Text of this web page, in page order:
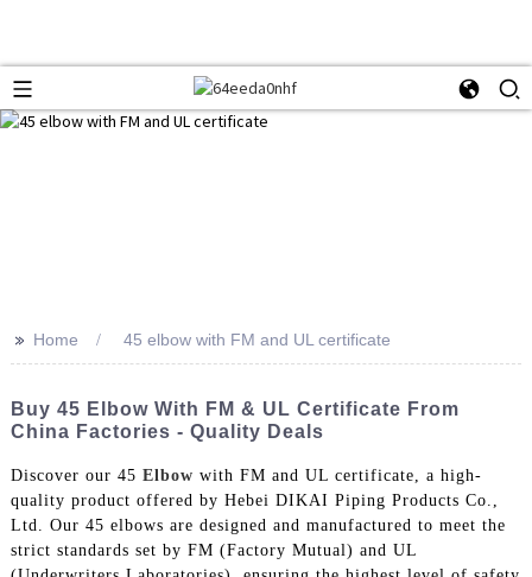
>> Home 45 elbow with FM and UL certificate
Buy 45 Elbow With FM & UL Certificate From
China Factories - Quality Deals
Discover our 45 Elbow with FM and UL certificate, a high-
quality product offered by Hebei DIKAI Piping Products Co.,
Ltd. Our 45 elbows are designed and manufactured to meet the
strict standards set by FM (Factory Mutual) and UL